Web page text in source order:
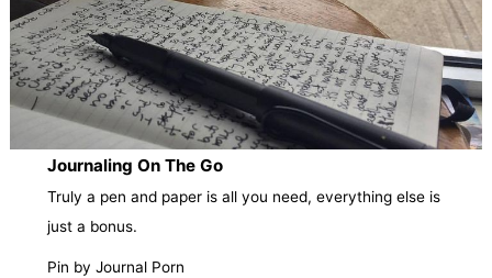
Journaling On The Go
Truly a pen and paper is all you need, everything else is
just a bonus.
Pin by Journal Porn